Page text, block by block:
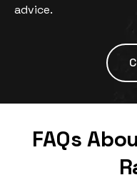
advice.
FAQs